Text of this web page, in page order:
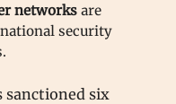
networks are
security
sanctioned six